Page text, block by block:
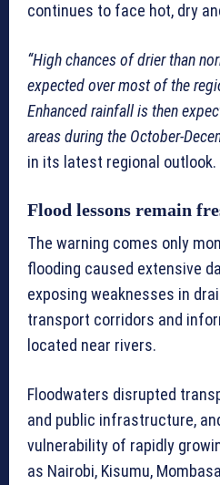
continues to face hot, dry
“High chances of drier than
expected over most of the
Enhanced rainfall is then
areas during the October-
in its latest regional outlook.
Flood lessons remain
The warning comes only
flooding caused extensive
exposing weaknesses in
transport corridors and
located near rivers.
Floodwaters disrupted
and public infrastructure,
vulnerability of rapidly
as Nairobi, Kisumu,